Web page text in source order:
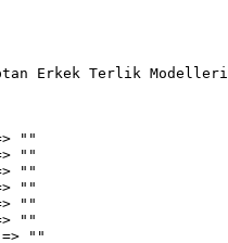
Erkek Terlik
""
""
""
""
""
""
=> ""